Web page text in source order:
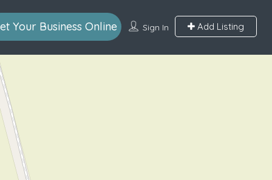
Sign In Add Listing
Your Business Online